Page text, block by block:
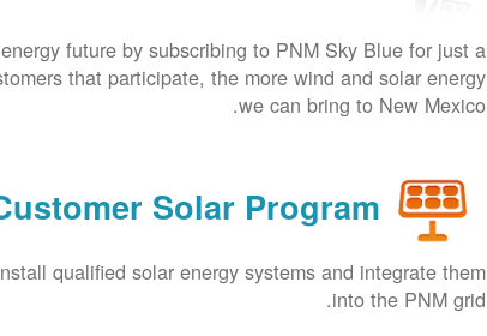
future by subscribing to PNM Sky Blue for just a
that participate, the more wind and solar energy
we can bring to New Mexico.
Solar Program
qualified solar energy systems and integrate them
into the PNM grid.